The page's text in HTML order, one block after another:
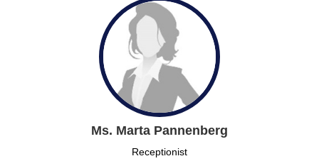
Ms. Marta Pannenberg
Receptionist